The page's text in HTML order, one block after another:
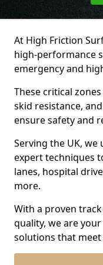
At High Friction
high-performance
emergency and
These critical
skid resistance,
ensure safety and
Serving the UK,
expert techniques
lanes, hospital
more.
With a proven
quality, we are
solutions that